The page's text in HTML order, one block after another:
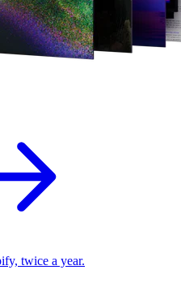
twice a year.